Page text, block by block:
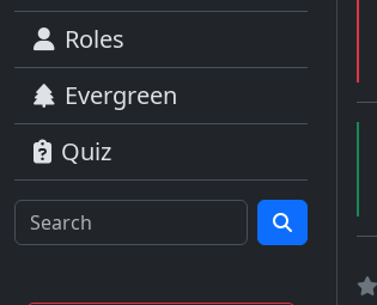
Roles
Evergreen
Quiz